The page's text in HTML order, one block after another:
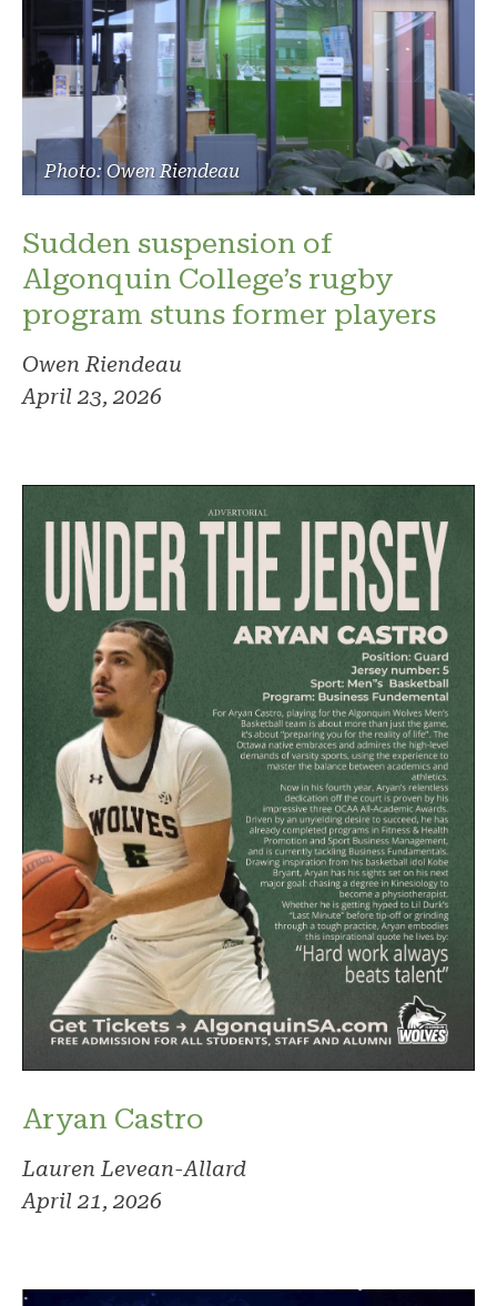
Photo: Owen Riendeau
Sudden suspension of
Algonquin College’s rugby
program stuns former players
Owen Riendeau
April 23, 2026
Aryan Castro
Lauren Levean-Allard
April 21, 2026